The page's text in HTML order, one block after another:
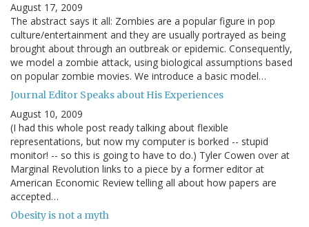
August 17, 2009
The abstract says it all: Zombies are a popular figure in pop
culture/entertainment and they are usually portrayed as being
brought about through an outbreak or epidemic. Consequently,
we model a zombie attack, using biological assumptions based
on popular zombie movies. We introduce a basic model…
Journal Editor Speaks about His Experiences
August 10, 2009
(I had this whole post ready talking about flexible
representations, but now my computer is borked -- stupid
monitor! -- so this is going to have to do.) Tyler Cowen over at
Marginal Revolution links to a piece by a former editor at
American Economic Review telling all about how papers are
accepted…
Obesity is not a myth